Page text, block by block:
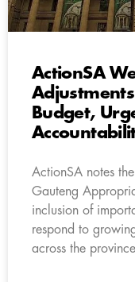
ActionSA
Budget,
ActionSA notes
Gauteng
inclusion of
respond to
across the